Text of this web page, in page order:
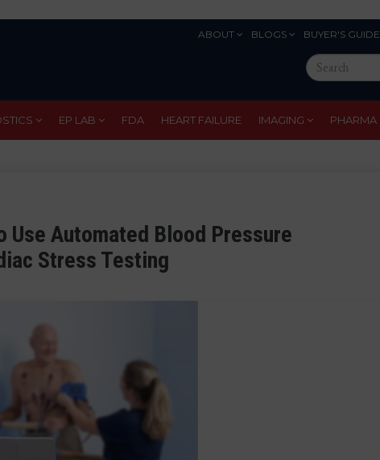
ABOUT BLOGS BUYER'S GUIDE
Search
this
site
EP LAB FDA HEART FAILURE IMAGING PHARMA
Use Automated Blood Pressure
Stress Testing